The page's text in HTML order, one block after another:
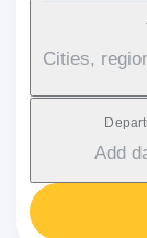
Cities,
Add